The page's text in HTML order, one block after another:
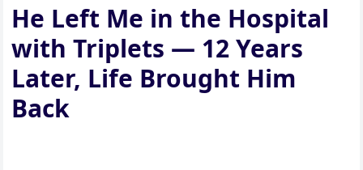
He Left Me in the Hospital
with Triplets — 12 Years
Later, Life Brought Him
Back